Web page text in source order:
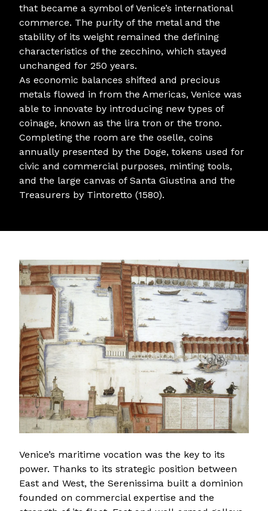
that became a symbol of Venice’s international
commerce. The purity of the metal and the
stability of its weight remained the defining
characteristics of the zecchino, which stayed
unchanged for 250 years.
As economic balances shifted and precious
metals flowed in from the Americas, Venice was
able to innovate by introducing new types of
coinage, known as the lira tron or the trono.
Completing the room are the oselle, coins
annually presented by the Doge, tokens used for
civic and commercial purposes, minting tools,
and the large canvas of Santa Giustina and the
Treasurers by Tintoretto (1580).
Venice’s maritime vocation was the key to its
power. Thanks to its strategic position between
East and West, the Serenissima built a dominion
founded on commercial expertise and the